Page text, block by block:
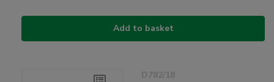
Add to basket
D782/18